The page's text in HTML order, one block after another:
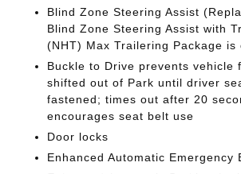
Blind Zone Steering Assist
Blind Zone Steering Assist with
(NHT) Max Trailering Package is
Buckle to Drive prevents vehicle
shifted out of Park until driver
fastened; times out after 20
encourages seat belt use
Door locks
Enhanced Automatic Emergency